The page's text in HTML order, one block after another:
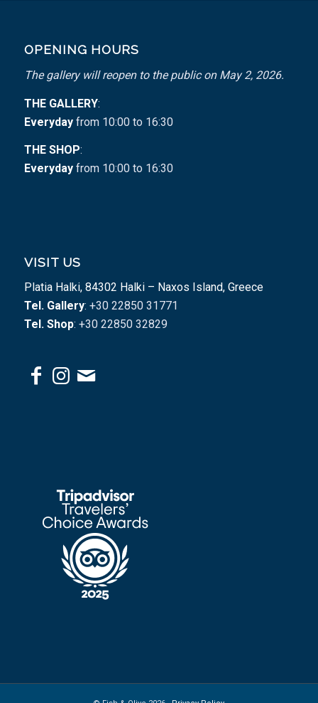
OPENING HOURS
The gallery will reopen to the public on May 2, 2026.
THE GALLERY:
Everydayfrom 10:00 to 16:30
THE SHOP:
Everydayfrom 10:00 to 16:30
VISIT US
Platia Halki, 84302 Halki – Naxos Island, Greece
Tel. Gallery: +30 22850 31771
Tel. Shop: +30 22850 32829